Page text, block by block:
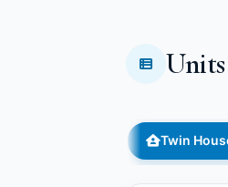
Twin